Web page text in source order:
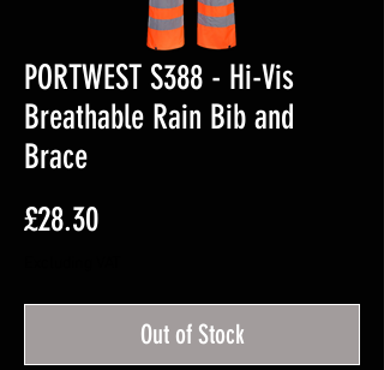
PORTWEST S388 - Hi-Vis
Breathable Rain Bib and
Brace
£28.30Price
Out of Stock